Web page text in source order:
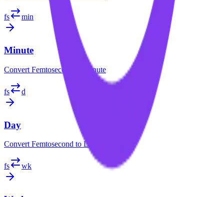
fs min
Minute
Convert Femtosecond Minute
fs d
Day
Convert Femtosecond to Day
fs wk